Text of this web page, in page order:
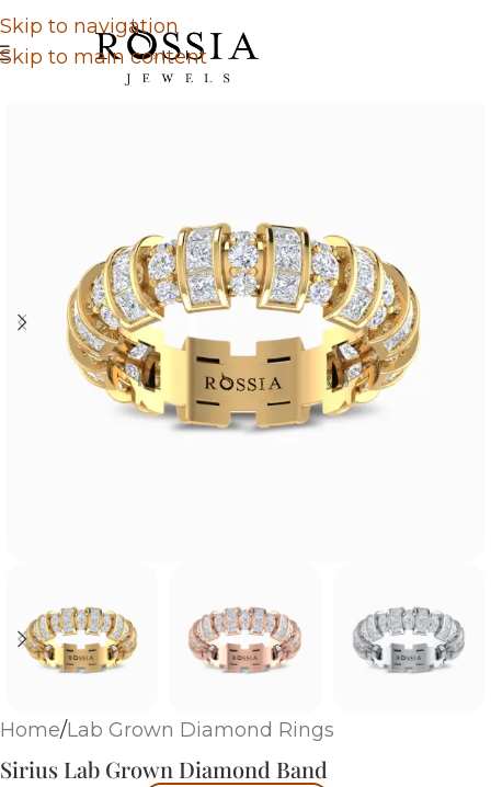
Skip to navigation
Skip to main content
Home/Lab Grown Diamond Rings
Sirius Lab Grown Diamond Band